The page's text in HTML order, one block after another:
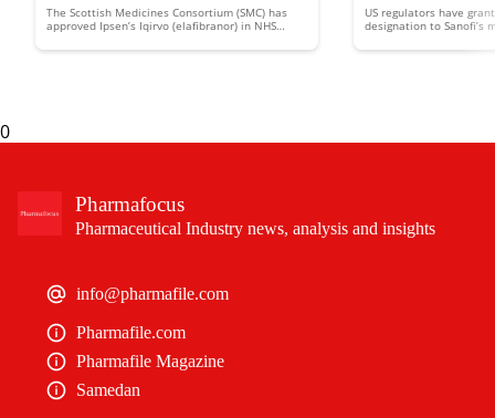
approves Ipsen’s Iqirvo to treat rare
The Scottish Medicines Consortium (SMC) has
approved Ipsen’s Iqirvo (elafibranor) in NHS
biliary cholangitis (PBC).
FDA fast track
US regulators have
designation to Sanofi’s
an expedited review.
0
Pharmafocus
Pharmaceutical Industry news, analysis and insights
info@pharmafile.com
Pharmafile.com
Pharmafile Magazine
Samedan